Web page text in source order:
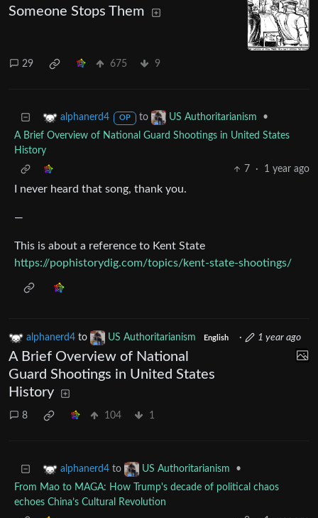
Someone Stops Them
29 675 9
alphanerd4 OP to US Authoritarianism
•
A Brief Overview of National Guard Shootings in United States
History
7
· 1 year ago
I never heard that song, thank you.
—
This is about a reference to Kent State
https://pophistorydig.com/topics/kent-state-shootings/
alphanerd4 to US Authoritarianism English · 1 year ago
A Brief Overview of National
Guard Shootings in United States
History
8 104 1
alphanerd4 to US Authoritarianism
•
From Mao to MAGA: How Trump's decade of political chaos
echoes China’s Cultural Revolution